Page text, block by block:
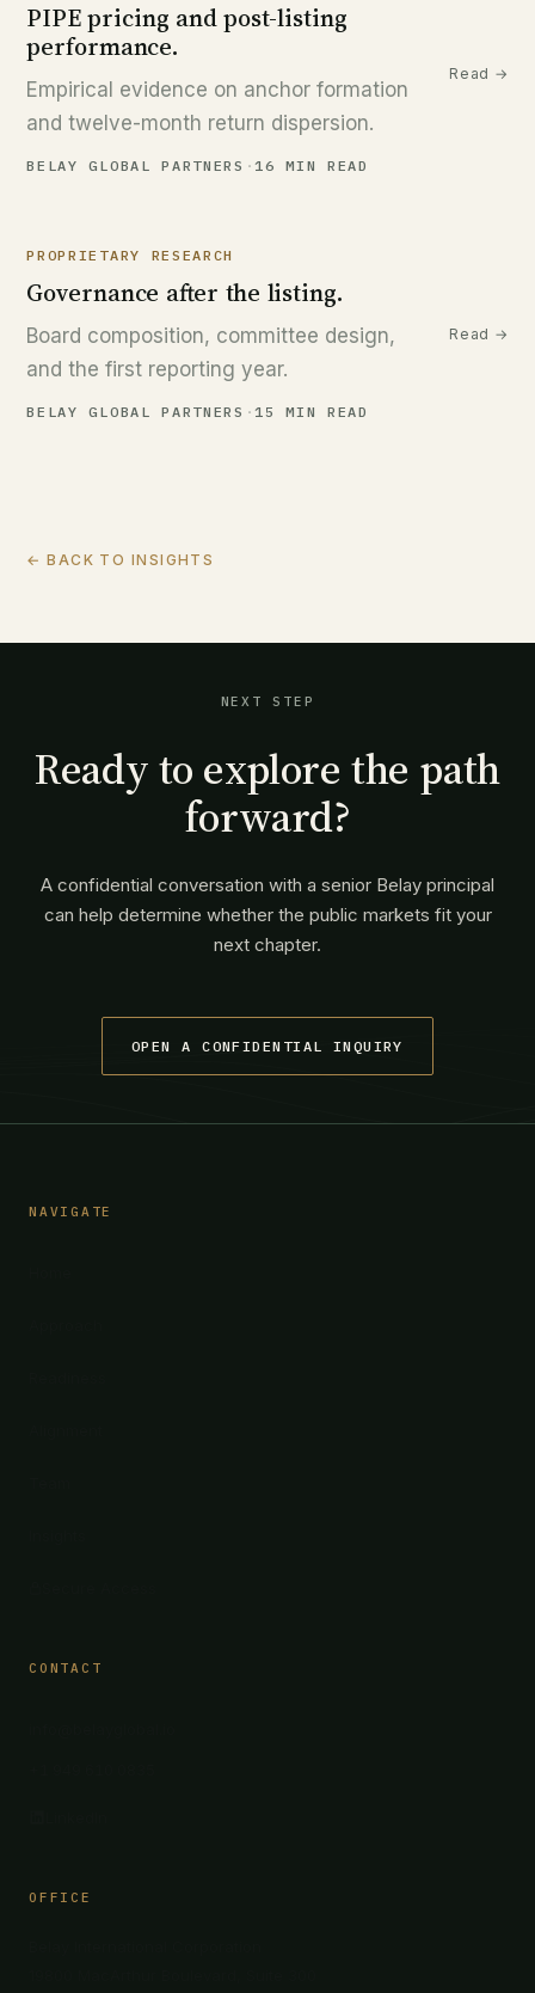
PIPE pricing and post-listing
performance.
Empirical evidence on anchor formation
and twelve-month return dispersion.
BELAY GLOBAL PARTNERS ·16 MIN READ
Read →
PROPRIETARY RESEARCH
Governance after the listing.
Board composition, committee design,
and the first reporting year.
BELAY GLOBAL PARTNERS ·15 MIN READ
Read →
← BACK TO INSIGHTS
NEXT STEP
Ready to explore the path
forward?
A confidential conversation with a senior Belay principal
can help determine whether the public markets fit your
next chapter.
OPEN A CONFIDENTIAL INQUIRY
NAVIGATE
CONTACT
OFFICE